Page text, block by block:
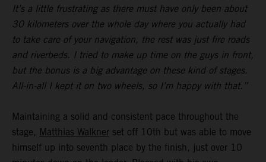
It’s a little frustrating as there must have only been about
30 kilometers over the whole day where you actually had
to take care of your navigation, the rest was just fire roads
and riverbeds. I tried to make up time on the guys in front,
but the bonus is a big advantage on these kind of stages.
All-in-all I kept it on two wheels, so I’m happy with that.”
Maintaining a solid and consistent pace throughout the
stage, Matthias Walkner set off 10th but was able to move
himself up into seventh place by the finish, just over 10